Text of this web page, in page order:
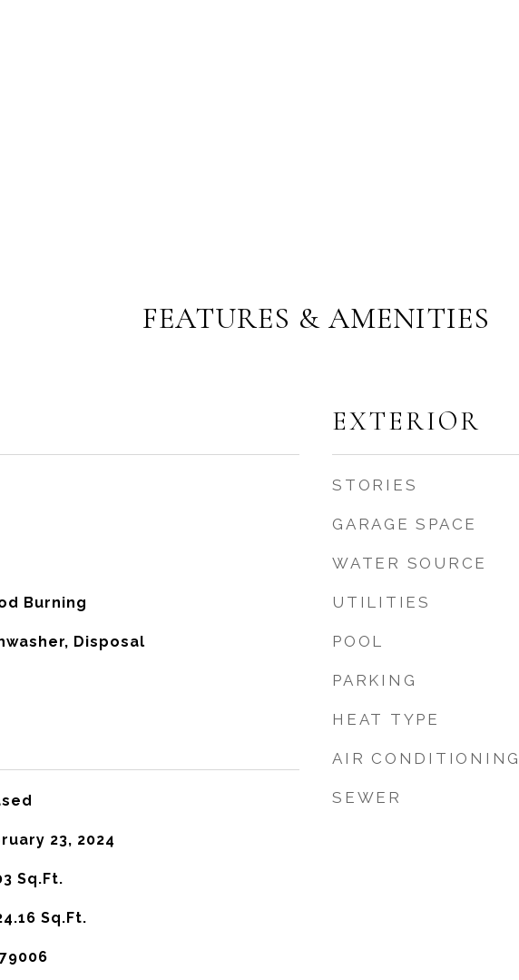
FEATURES & AMENITIES
Burning
Disposal
23, 2024
Sq.Ft.
Sq.Ft.
EXTERIOR
STORIES
GARAGE SPACE
WATER SOURCE
UTILITIES
POOL
PARKING
HEAT TYPE
AIR CONDITIONING
SEWER